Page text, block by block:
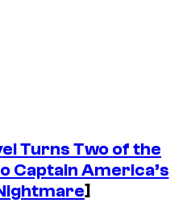
Turns Two of the
Captain America’s
]